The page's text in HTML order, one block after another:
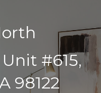
Unit #615,
98122